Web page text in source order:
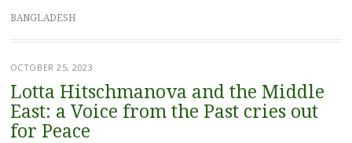
BANGLADESH
OCTOBER 25, 2023
Lotta Hitschmanova and the Middle
East: a Voice from the Past cries out
for Peace